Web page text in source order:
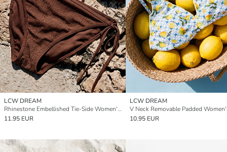
LCW DREAM
Rhinestone Embellished Tie-Side Women's Bikini Bottom
11.95 EUR
LCW DREAM
10.95 EUR